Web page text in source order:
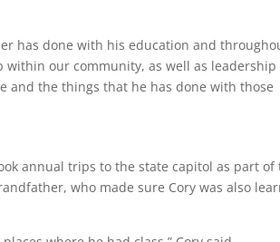
has done with his education and
within our community, as well as leadership
and the things that he has done with those
annual trips to the state capitol as part of
who made sure Cory was also